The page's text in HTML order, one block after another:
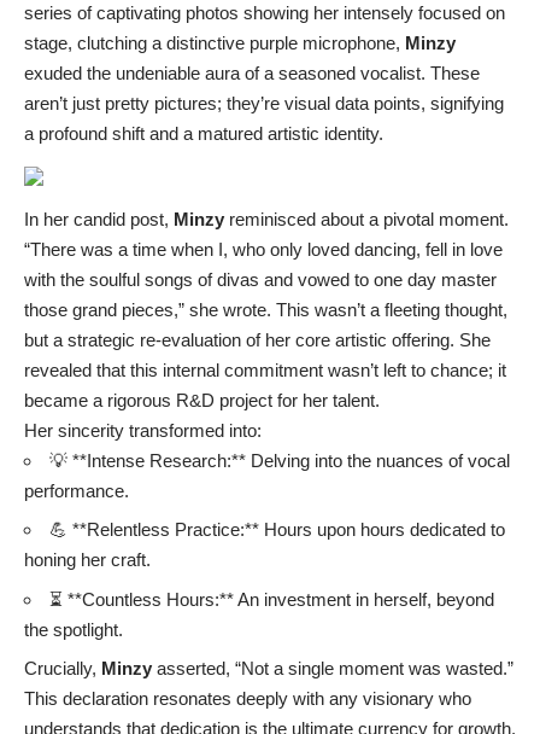
series of captivating photos showing her intensely focused on
stage, clutching a distinctive purple microphone, Minzy
exuded the undeniable aura of a seasoned vocalist. These
aren’t just pretty pictures; they’re visual data points, signifying
a profound shift and a matured artistic identity.
In her candid post, Minzy reminisced about a pivotal moment.
“There was a time when I, who only loved dancing, fell in love
with the soulful songs of divas and vowed to one day master
those grand pieces,” she wrote. This wasn’t a fleeting thought,
but a strategic re-evaluation of her core artistic offering. She
revealed that this internal commitment wasn’t left to chance; it
became a rigorous R&D project for her talent.
Her sincerity transformed into:
💡 **Intense Research:** Delving into the nuances of vocal
performance.
💪 **Relentless Practice:** Hours upon hours dedicated to
honing her craft.
⏳ **Countless Hours:** An investment in herself, beyond
the spotlight.
Crucially, Minzy asserted, “Not a single moment was wasted.”
This declaration resonates deeply with any visionary who
understands that dedication is the ultimate currency for growth.